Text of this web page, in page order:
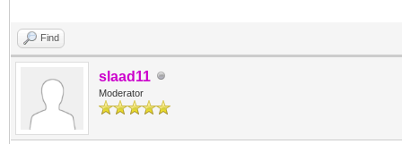
Find
slaad11
Moderator